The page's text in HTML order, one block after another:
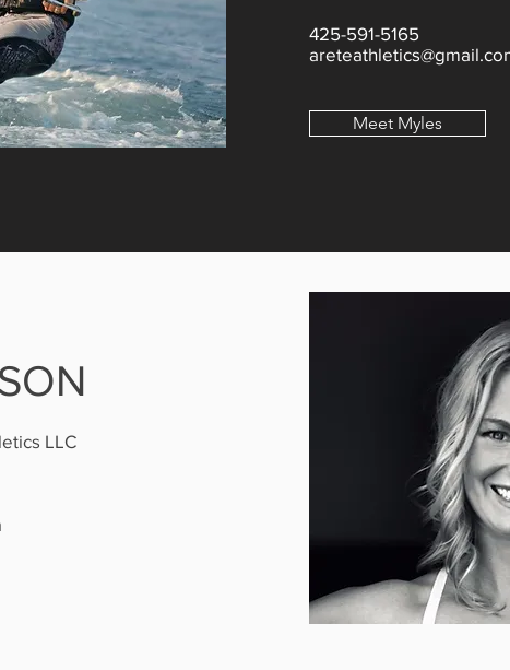
425-591-5165
Meet Myles
LLC